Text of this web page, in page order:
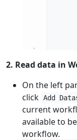
2. Read data in
On the left
click Add
current
available to
workflow.